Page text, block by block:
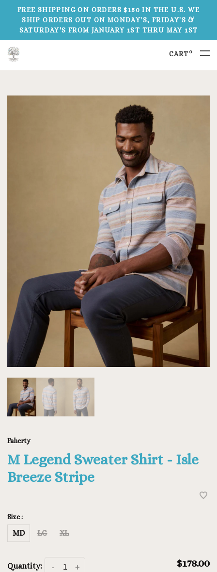
FREE SHIPPING ON ORDERS $150 IN THE U.S. WE
SHIP ORDERS OUT ON MONDAY'S, FRIDAY'S &
SATURDAY'S FROM JANUARY 1ST THRU MAY 1ST
CART 0
Faherty
M Legend Sweater Shirt - Isle
Breeze Stripe
Size :
MD LG XL
Quantity: +
- $178.00